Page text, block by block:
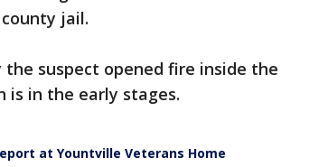
jail.
suspect opened fire inside the
is in the early stages.
at Yountville Veterans Home